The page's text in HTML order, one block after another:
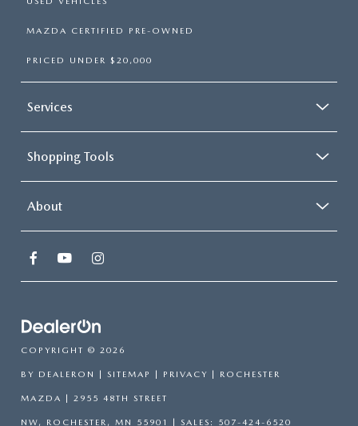
MAZDA CERTIFIED PRE-OWNED
PRICED UNDER $20,000
Services
Shopping Tools
About
COPYRIGHT © 2026
BY DEALERON SITEMAP PRIVACY | ROCHESTER
MAZDA 2955 48TH STREET
NW, ROCHESTER, MN 55901 | SALES: 507-424-6520